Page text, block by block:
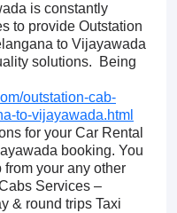
is constantly
to provide Outstation
to Vijayawada
solutions. Being
outstation-cab-
to-vijayawada.html
for your Car Rental
booking. You
your any other
Services –
& round trips Taxi